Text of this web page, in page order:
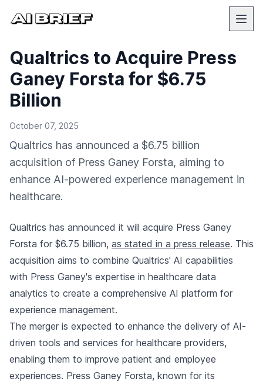
Qualtrics to Acquire Press
Ganey Forsta for $6.75
Billion
October 07, 2025
Qualtrics has announced a $6.75 billion
acquisition of Press Ganey Forsta, aiming to
enhance AI-powered experience management in
healthcare.
Qualtrics has announced it will acquire Press Ganey
Forsta for $6.75 billion, as stated in a press release. This
acquisition aims to combine Qualtrics' AI capabilities
with Press Ganey's expertise in healthcare data
analytics to create a comprehensive AI platform for
experience management.
The merger is expected to enhance the delivery of AI-
driven tools and services for healthcare providers,
enabling them to improve patient and employee
experiences. Press Ganey Forsta, known for its